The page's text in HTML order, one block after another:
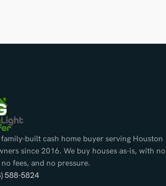
built cash home buyer serving Houston
since 2016. We buy houses as-is, with no
fees, and no pressure.
588-5824